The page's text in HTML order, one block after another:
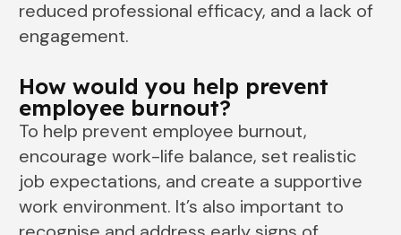
reduced professional efficacy, and a lack of
engagement.
How would you help prevent
employee burnout?
To help prevent employee burnout,
encourage work-life balance, set realistic
job expectations, and create a supportive
work environment. It’s also important to